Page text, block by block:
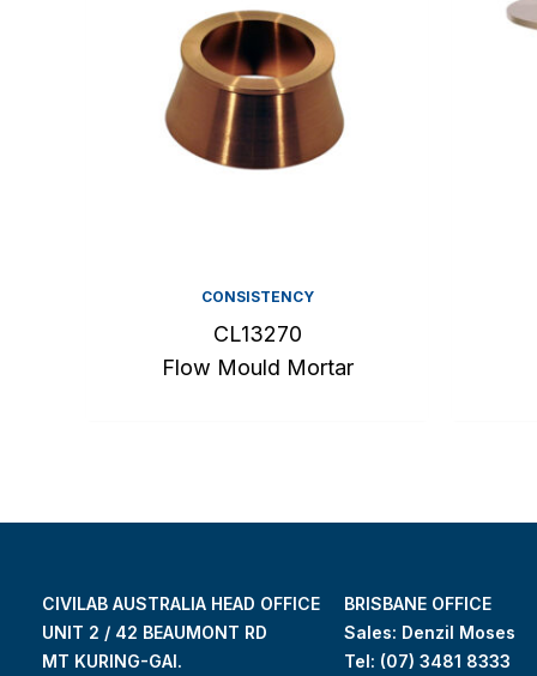
CONSISTENCY
CL13270
Flow Mould Mortar
CIVILAB AUSTRALIA HEAD OFFICE
UNIT 2 / 42 BEAUMONT RD
MT KURING-GAI.
BRISBANE OFFICE
Sales: Denzil Moses
Tel: (07) 3481 8333